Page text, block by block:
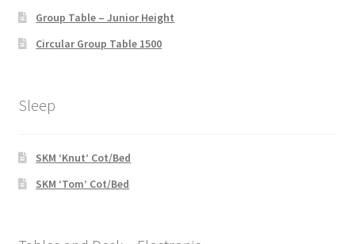
Group Table – Junior Height
Circular Group Table 1500
Sleep
SKM ‘Knut’ Cot/Bed
SKM ‘Tom’ Cot/Bed